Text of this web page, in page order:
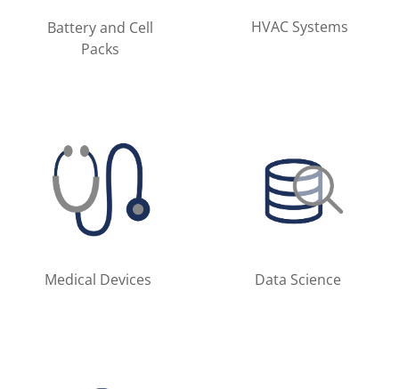
Battery and Cell
Packs
HVAC Systems
Medical Devices Data Science